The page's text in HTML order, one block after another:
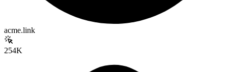
acme.link
254K